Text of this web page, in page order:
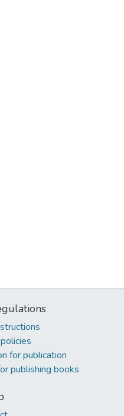
for publication
publishing books